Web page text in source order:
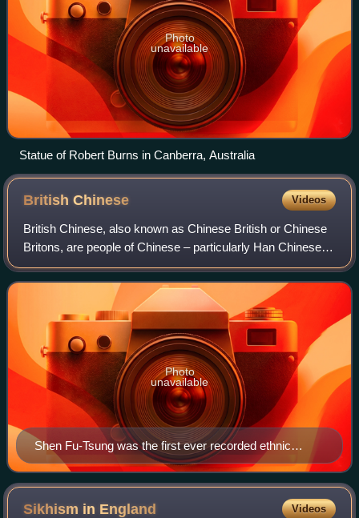
Photo
unavailable
Statue of Robert Burns in Canberra, Australia
BritishChinese Videos
British Chinese, also known as Chinese British or Chinese
Britons, are people of Chinese – particularly Han Chinese –
ancestry who reside in the United Kingdom, constituting the
second-largest group o
Shen Fu-Tsung was the first ever recorded ethnic
Chinese person to set foot in what is now the United
Kingdom, having visited over 300 years ago in 1685
Photo
unavailable
Sikhism in England Videos